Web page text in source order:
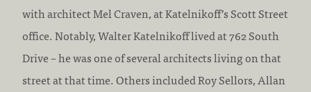
with architect Mel Craven, at Katelnikoff’s Scott Street
office. Notably, Walter Katelnikoff lived at 762 South
Drive – he was one of several architects living on that
street at that time. Others included Roy Sellors, Allan